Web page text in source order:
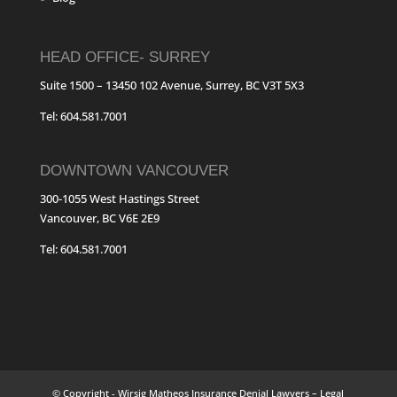
HEAD OFFICE- SURREY
Suite 1500 – 13450 102 Avenue, Surrey, BC V3T 5X3
Tel: 604.581.7001
DOWNTOWN VANCOUVER
300-1055 West Hastings Street
Vancouver, BC V6E 2E9
Tel: 604.581.7001
© Copyright - Wirsig Matheos Insurance Denial Lawyers – Legal